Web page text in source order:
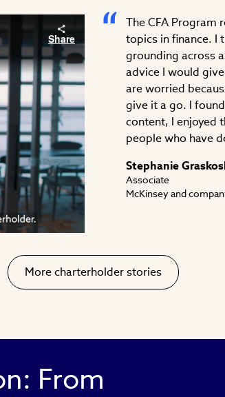
Share
The CFA Program
topics in finance. I
grounding across
advice I would
are worried
give it a go. I
content, I enjoyed
people who have
Stephanie
Associate
McKinsey and
More charterholder stories
From